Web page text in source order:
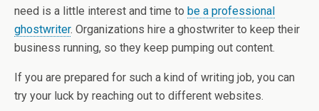
need is a little interest and time to be a professional
ghostwriter. Organizations hire a ghostwriter to keep their
business running, so they keep pumping out content.
If you are prepared for such a kind of writing job, you can
try your luck by reaching out to different websites.